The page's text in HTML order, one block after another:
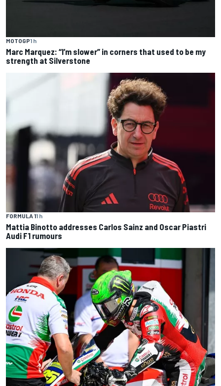
MOTOGP1 h
Marc Marquez: “I’m slower” in corners that used to be my
strength at Silverstone
FORMULA 11 h
Mattia Binotto addresses Carlos Sainz and Oscar Piastri
Audi F1 rumours